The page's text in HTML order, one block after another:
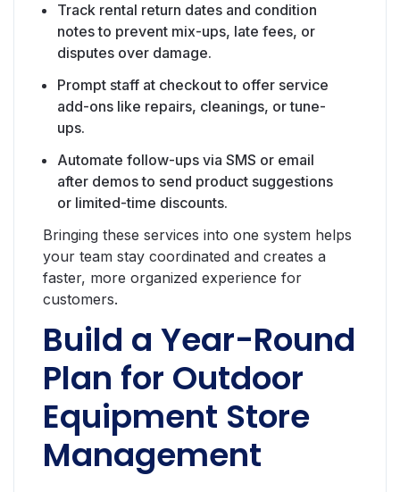
Track rental return dates and condition
notes to prevent mix-ups, late fees, or
disputes over damage.
Prompt staff at checkout to offer service
add-ons like repairs, cleanings, or tune-
ups.
Automate follow-ups via SMS or email
after demos to send product suggestions
or limited-time discounts.
Bringing these services into one system helps
your team stay coordinated and creates a
faster, more organized experience for
customers.
Build a Year-Round
Plan for Outdoor
Equipment Store
Management